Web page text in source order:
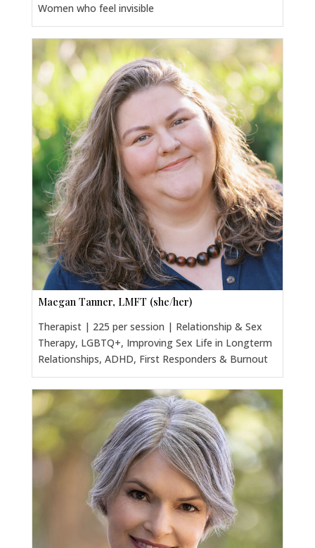
Women who feel invisible
Maegan Tanner, LMFT (she/her)
Therapist | 225 per session | Relationship & Sex
Therapy, LGBTQ+, Improving Sex Life in Longterm
Relationships, ADHD, First Responders & Burnout